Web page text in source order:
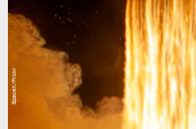
SpaceX/Flickr